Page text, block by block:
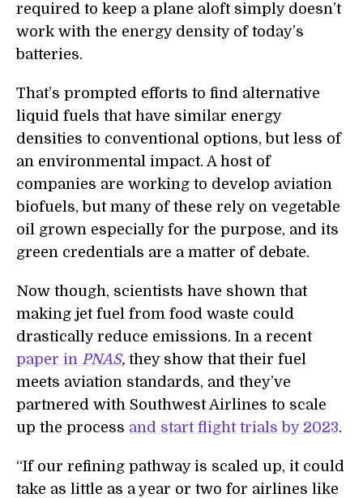
required to keep a plane aloft simply doesn’t
work with the energy density of today’s
batteries.
That’s prompted efforts to find alternative
liquid fuels that have similar energy
densities to conventional options, but less of
an environmental impact. A host of
companies are working to develop aviation
biofuels, but many of these rely on vegetable
oil grown especially for the purpose, and its
green credentials are a matter of debate.
Now though, scientists have shown that
making jet fuel from food waste could
drastically reduce emissions. In a recent
paper in PNAS, they show that their fuel
meets aviation standards, and they’ve
partnered with Southwest Airlines to scale
up the process and start flight trials by 2023.
“If our refining pathway is scaled up, it could
take as little as a year or two for airlines like